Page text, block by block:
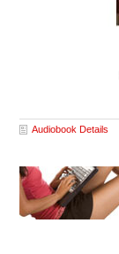
Audiobook Details